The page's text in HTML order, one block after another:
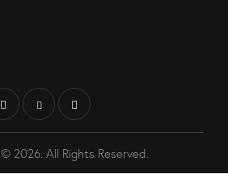
© 2026. All Rights Reserved.